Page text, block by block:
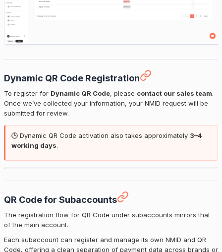
Dynamic QR Code Registration
To register for Dynamic QR Code, please contact our sales team.
Once we’ve collected your information, your NMID request will be
submitted for review.
🕒 Dynamic QR Code activation also takes approximately 3–4
working days.
QR Code for Subaccounts
The registration flow for QR Code under subaccounts mirrors that
of the main account.
Each subaccount can register and manage its own NMID and QR
Code, offering a clean separation of payment data across brands or